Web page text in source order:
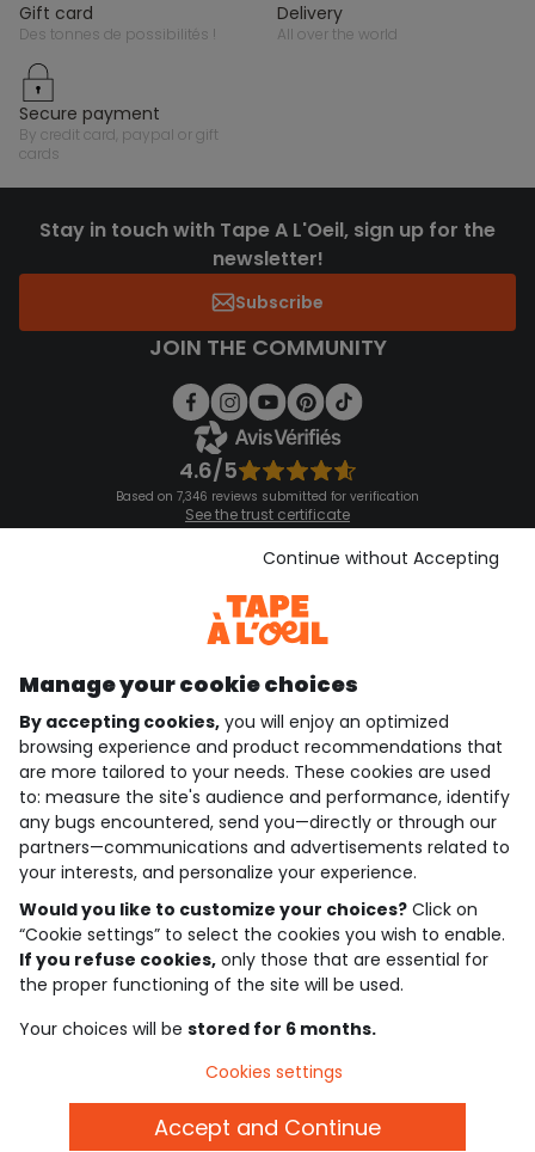
gift card
des tonnes de possibilités !
delivery
all over the world
secure payment
by credit card, paypal or gift
cards
Stay in touch with Tape A L'Oeil, sign up for the
newsletter!
Subscribe
JOIN THE COMMUNITY
4.6/5
Based on 7,346 reviews submitted for verification
See the trust certificate
See the terms and conditions
Download our application
Discover our application
who are we?
need help ?
loyalty club
our catalogue
Use and sales terms
Personal data policy
Cookies and personal data
Manage your cookie choices
By accepting cookies, you will enjoy an optimized
browsing experience and product recommendations that
are more tailored to your needs. These cookies are used
to: measure the site's audience and performance, identify
any bugs encountered, send you—directly or through our
partners—communications and advertisements related to
your interests, and personalize your experience.
Would you like to customize your choices? Click on
“Cookie settings” to select the cookies you wish to enable.
If you refuse cookies, only those that are essential for
the proper functioning of the site will be used.
Your choices will be stored for 6 months.
Continue without Accepting
Cookies settings
Accept and Continue